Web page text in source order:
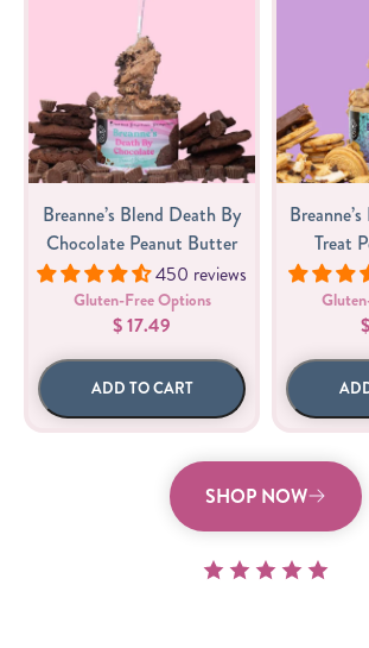
Breanne’s Blend Death By
Chocolate Peanut Butter
450 reviews
Gluten-Free Options
$ 17.49
ADD TO CART
Treat
SHOP NOW